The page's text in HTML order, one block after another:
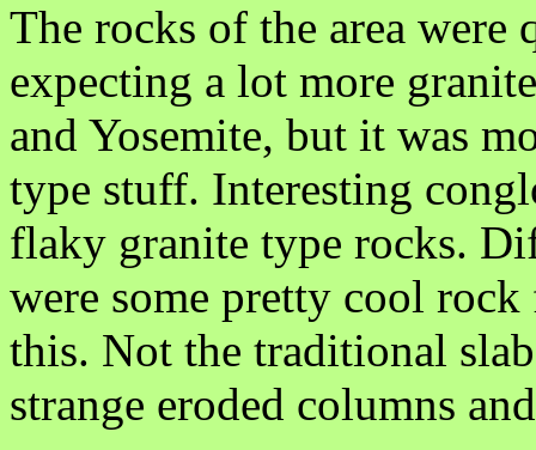
The rocks of the area were
expecting a lot more
and Yosemite, but it was
type stuff. Interesting
flaky granite type rocks.
were some pretty cool
this. Not the traditional
strange eroded columns